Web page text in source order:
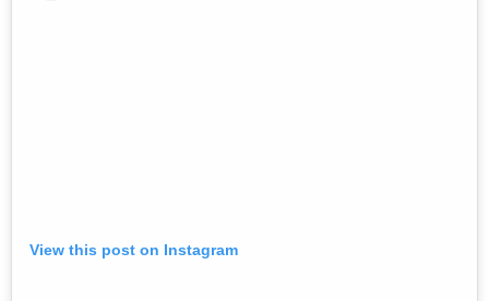
View this post on Instagram